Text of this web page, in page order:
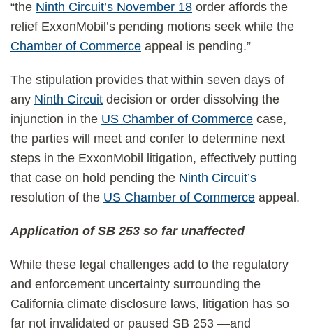
“the Ninth Circuit’s November 18 order affords the
relief ExxonMobil’s pending motions seek while the
Chamber of Commerce appeal is pending.”
The stipulation provides that within seven days of
any Ninth Circuit decision or order dissolving the
injunction in the US Chamber of Commerce case,
the parties will meet and confer to determine next
steps in the ExxonMobil litigation, effectively putting
that case on hold pending the Ninth Circuit’s
resolution of the US Chamber of Commerce appeal.
Application of SB 253 so far unaffected
While these legal challenges add to the regulatory
and enforcement uncertainty surrounding the
California climate disclosure laws, litigation has so
far not invalidated or paused SB 253 —and